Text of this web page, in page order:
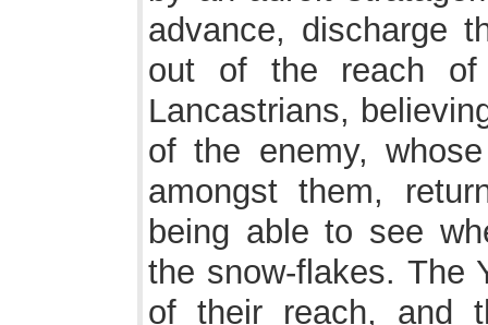
advance, discharge
out of the reach
Lancastrians,
of the enemy,
amongst them,
being able to see
the snow-flakes. The
of their reach, and